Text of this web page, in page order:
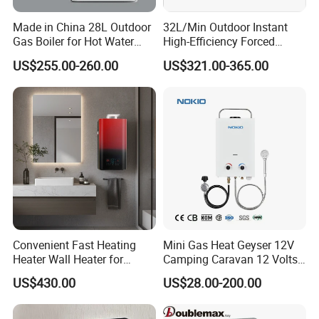
Gas water heater
1) Copper and aluminum gas valve
2) Gas-water link valve and zero water pressure valves
are optional.
Doublemax, focus to make the life more beauty.
Do the Max& Double the Best.
Made in China 28L Outdoor
Gas Boiler for Hot Water
Shower
US$255.00-260.00
32L/Min Outdoor Instant
High-Efficiency Forced
Exhaust Tankless Gas Hot
Water Heater
US$321.00-365.00
Convenient Fast Heating
Heater Wall Heater for
Central Heating
US$430.00
Mini Gas Heat Geyser 12V
Camping Caravan 12 Volts
Pump Outdoor Marine
Heater Portable Hot Water
US$28.00-200.00